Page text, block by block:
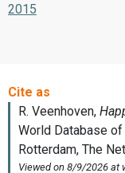
2015